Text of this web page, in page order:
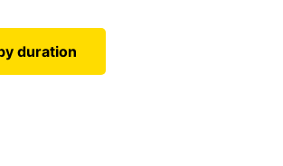
duration